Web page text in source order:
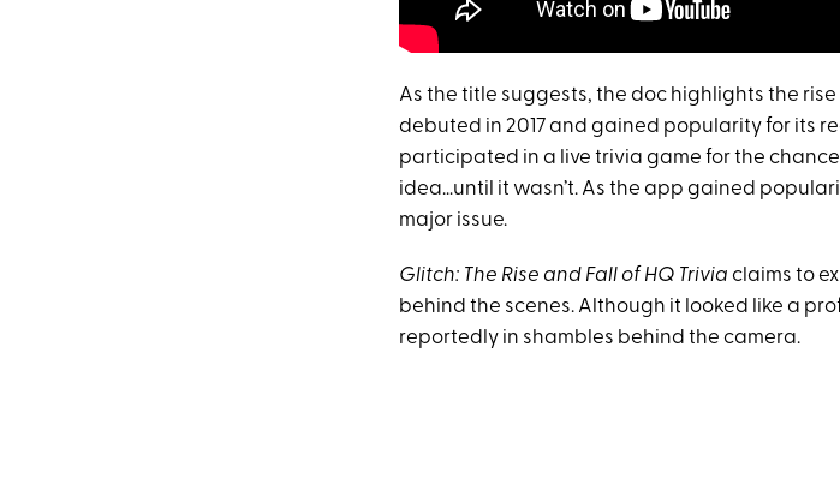
As the title suggests, the doc highlights the
debuted in 2017 and gained popularity for its
participated in a live trivia game for the chance
idea…until it wasn’t. As the app gained
major issue.
Glitch: The Rise and Fall of HQ Trivia claims to
behind the scenes. Although it looked like a
reportedly in shambles behind the camera.